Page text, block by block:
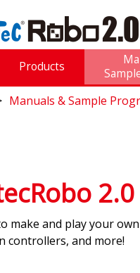
Products
Manuals & Sample
make and play your
controllers, and more!